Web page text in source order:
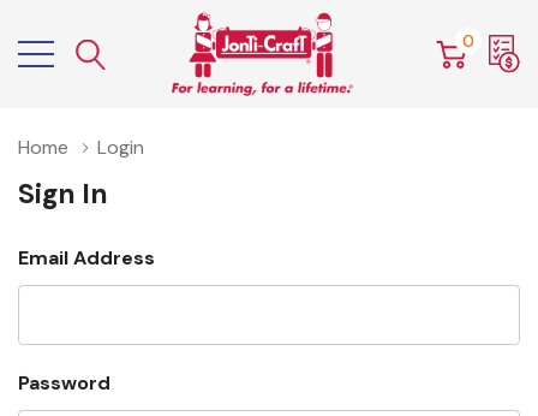
0
Home Login
Sign In
Email Address
Password